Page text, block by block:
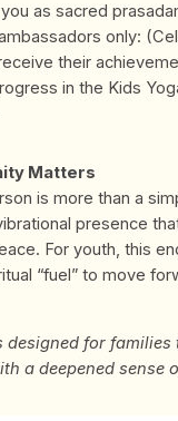
as sacred
only:
their
in the Kids
Matters
is more than a
presence
For youth, this
“fuel” to move
designed for
a deepened sense